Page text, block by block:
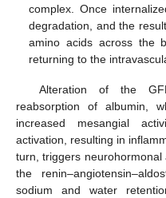
complex. Once
degradation, and the
amino acids across the
returning to the
Alteration of the
reabsorption of albumin,
increased mesangial
activation, resulting in
turn, triggers
the
sodium and water